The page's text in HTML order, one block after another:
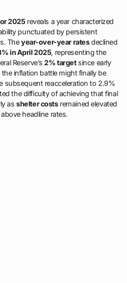
2025reveals a year characterized
punctuated by persistent
Theyear-over-year ratesdeclined
in April 2025, representing the
Reserve’s2% targetsince early
inflation battle might finally be
subsequent reacceleration to 2.9%
the difficulty of achieving that final
asshelter costsremained elevated
headline rates.